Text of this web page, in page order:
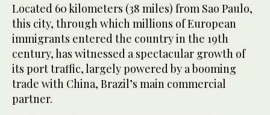
Located 60 kilometers (38 miles) from Sao Paulo,
this city, through which millions of European
immigrants entered the country in the 19th
century, has witnessed a spectacular growth of
its port traffic, largely powered by a booming
trade with China, Brazil’s main commercial
partner.